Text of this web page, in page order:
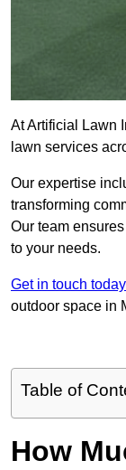
At Artificial Lawn
lawn services
Our expertise
transforming
Our team
to your needs.
Get in touch today
outdoor space in
Table of
How